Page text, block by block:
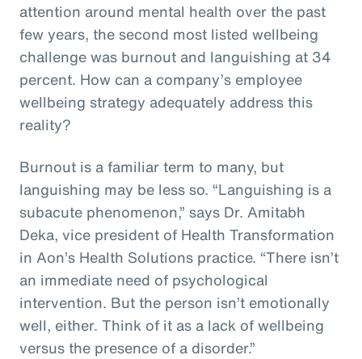
attention around mental health over the past
few years, the second most listed wellbeing
challenge was burnout and languishing at 34
percent. How can a company’s employee
wellbeing strategy adequately address this
reality?
Burnout is a familiar term to many, but
languishing may be less so. “Languishing is a
subacute phenomenon,” says Dr. Amitabh
Deka, vice president of Health Transformation
in Aon’s Health Solutions practice. “There isn’t
an immediate need of psychological
intervention. But the person isn’t emotionally
well, either. Think of it as a lack of wellbeing
versus the presence of a disorder.”